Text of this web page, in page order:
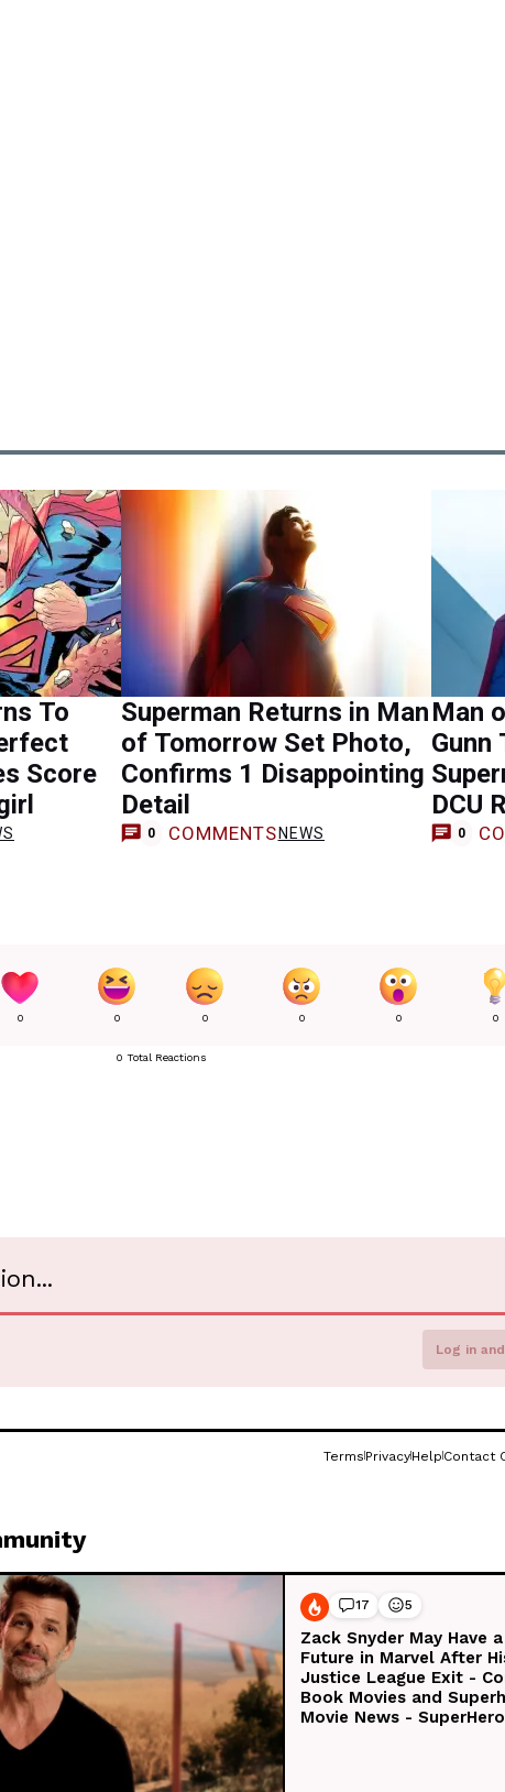
To
Score
Superman Returns in Man
of Tomorrow Set Photo,
Confirms 1 Disappointing
Detail
0 COMMENTS NEWS
Man
Gunn
DCU
0